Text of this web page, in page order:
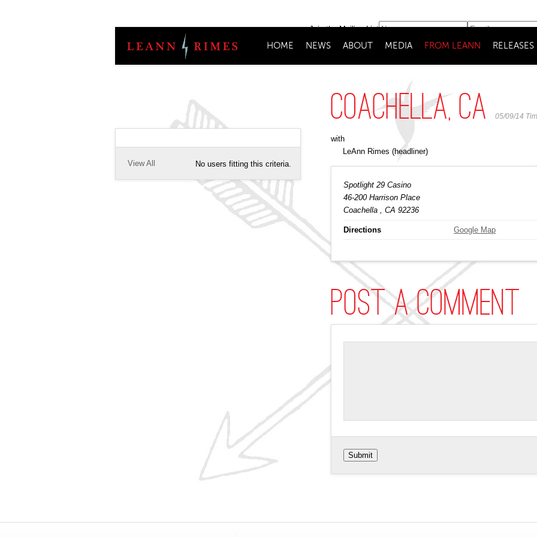
Join the Mailing List
HOME NEWS ABOUT MEDIA FROM LEANN RELEASES
Coachella, CA 05/09/14
with
LeAnn Rimes (headliner)
Spotlight 29 Casino
46-200 Harrison Place
Coachella
, CA 92236
Directions Google Map
Post a comment
Submit
No users fitting this criteria.
View All